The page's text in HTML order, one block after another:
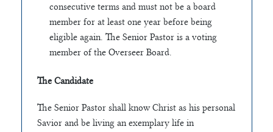
consecutive terms and must not be a board
member for at least one year before being
eligible again. The Senior Pastor is a voting
member of the Overseer Board.
The Candidate
The Senior Pastor shall know Christ as his personal
Savior and be living an exemplary life in